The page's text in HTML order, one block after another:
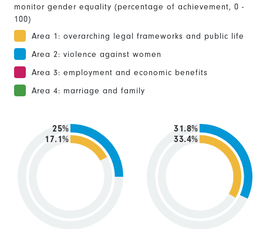
monitor gender equality (percentage of achievement, 0 -
100)
Area 1: overarching legal frameworks and public life
Area 2: violence against women
Area 3: employment and economic benefits
Area 4: marriage and family
17.1%
25%
33.4%
31.8%